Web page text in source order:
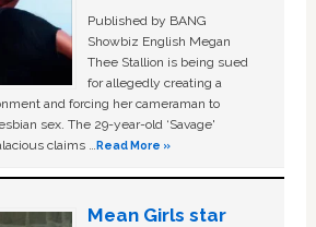
Published by BANG
Showbiz English Megan
Thee Stallion is being sued
for allegedly creating a
and forcing her cameraman to
sex. The 29-year-old ‘Savage'
claims …Read More »
Mean Girls star